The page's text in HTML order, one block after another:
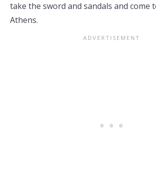
take the sword and sandals and come
Athens.